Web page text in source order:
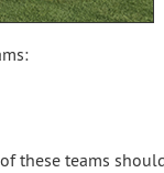
these teams